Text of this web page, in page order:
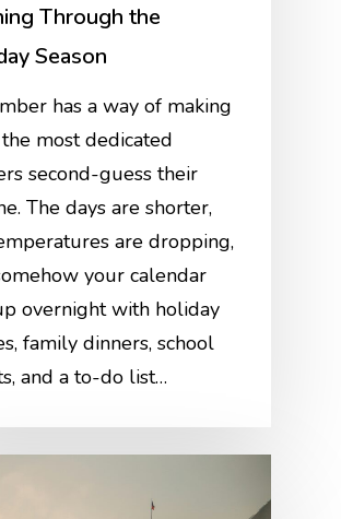
Through the
Season
has a way of making
most dedicated
second-guess their
The days are shorter,
are dropping,
your calendar
overnight with holiday
family dinners, school
and a to-do list…